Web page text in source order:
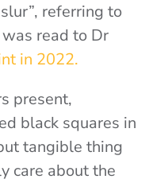
referring to
read to Dr
in 2022.
present,
black squares in
tangible thing
care about the